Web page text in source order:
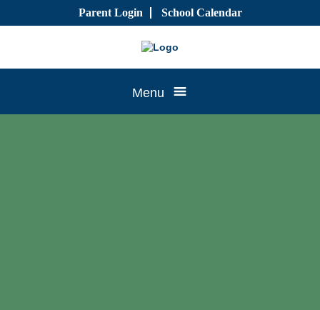
Parent Login School Calendar
Tree
House
Menu